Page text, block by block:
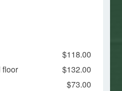
$118.00
floor
$132.00
$73.00